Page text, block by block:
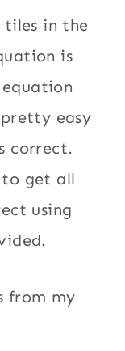
tiles in the
is
easy
correct.
to get all
using
from my